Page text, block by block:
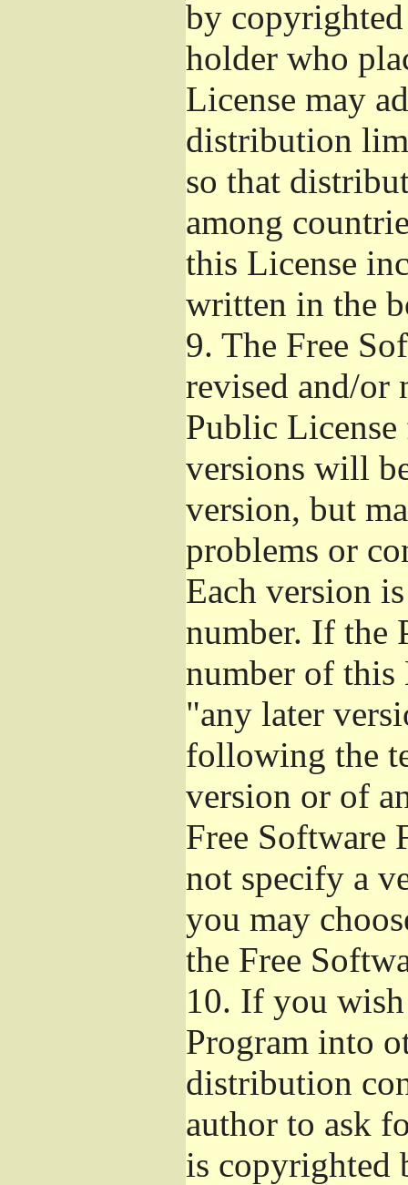
by
holder who
License may
distribution
so that
among
this License
written in the
9. The Free
revised and/or
Public
versions will
version, but
problems or
Each version
number. If the
number of this
"any later
following the
version or of
Free Software
not specify a
you may
the Free
10. If you
Program into
distribution
author to ask
is copyrighted